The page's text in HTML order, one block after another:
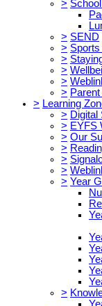
>
> SEND
>
>
>
>
>
> Learning
> Digital
> EYFS
> Our
>
>
>
> Year
>